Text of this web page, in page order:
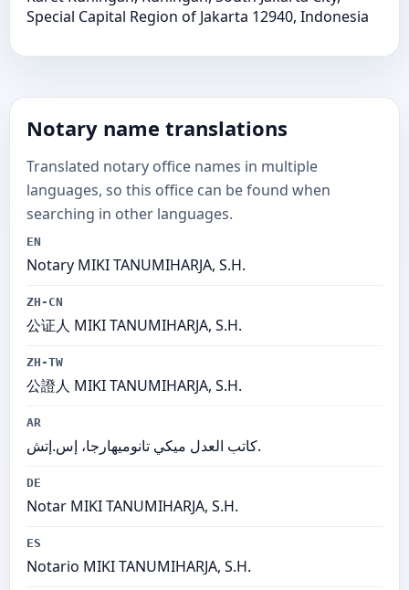
Special Capital Region of Jakarta 12940, Indonesia
Notary name translations
Translated notary office names in multiple
languages, so this office can be found when
searching in other languages.
EN
Notary MIKI TANUMIHARJA, S.H.
ZH-CN
公证人 MIKI TANUMIHARJA, S.H.
ZH-TW
公證人 MIKI TANUMIHARJA, S.H.
AR
كاتب العدل ميكي تانوميهارجا، إس.إتش.
DE
Notar MIKI TANUMIHARJA, S.H.
ES
Notario MIKI TANUMIHARJA, S.H.